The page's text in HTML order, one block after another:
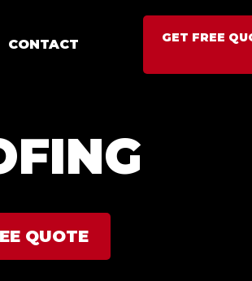
CONTACT GET FREE
QUOTE